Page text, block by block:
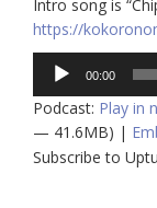
Intro song is
https://
Audio
Player
00:00
Podcast: Play in
— 41.6MB) |
Subscribe to